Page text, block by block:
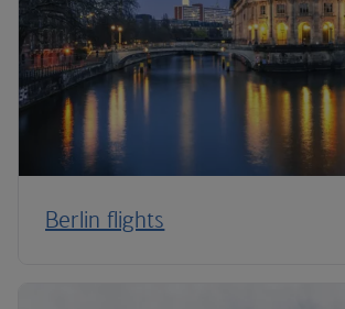
Berlin flights